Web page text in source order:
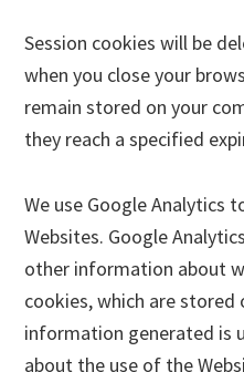
Session cookies will be
when you close your
remain stored on your
they reach a specified
We use Google Analytics
Websites. Google
other information about
cookies, which are stored
information generated is
about the use of the